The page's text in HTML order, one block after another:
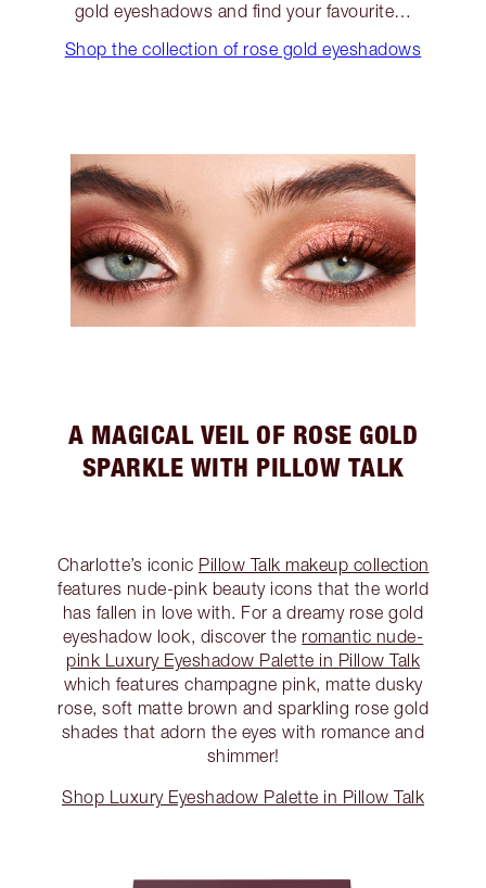
gold eyeshadows and find your favourite…
Shop the collection of rose gold eyeshadows
A MAGICAL VEIL OF ROSE GOLD
SPARKLE WITH PILLOW TALK
Charlotte’s iconic Pillow Talk makeup collection
features nude-pink beauty icons that the world
has fallen in love with. For a dreamy rose gold
eyeshadow look, discover the romantic nude-
pink Luxury Eyeshadow Palette in Pillow Talk
which features champagne pink, matte dusky
rose, soft matte brown and sparkling rose gold
shades that adorn the eyes with romance and
shimmer!
Shop Luxury Eyeshadow Palette in Pillow Talk